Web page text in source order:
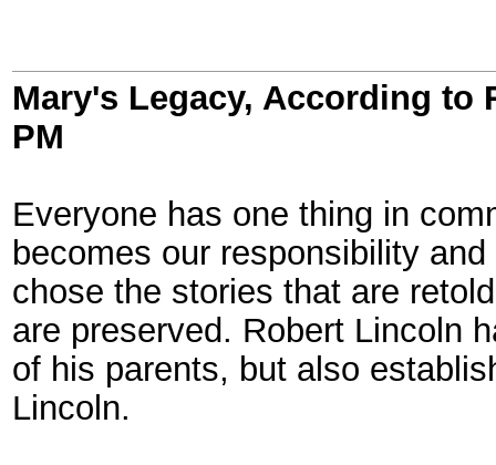
Mary's Legacy, According to
PM
Everyone has one thing in
becomes our responsibility
chose the stories that are
are preserved. Robert Lincoln
of his parents, but also
Lincoln.